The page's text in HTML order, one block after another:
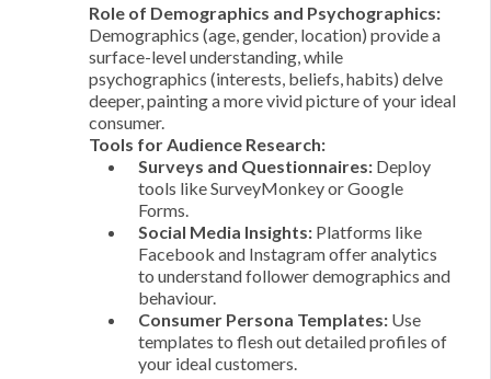
Role of Demographics and Psychographics:
Demographics (age, gender, location) provide a
surface-level understanding, while
psychographics (interests, beliefs, habits) delve
deeper, painting a more vivid picture of your ideal
consumer.
Tools for Audience Research:
Surveys and Questionnaires: Deploy
tools like SurveyMonkey or Google
Forms.
Social Media Insights: Platforms like
Facebook and Instagram offer analytics
to understand follower demographics and
behaviour.
Consumer Persona Templates: Use
templates to flesh out detailed profiles of
your ideal customers.